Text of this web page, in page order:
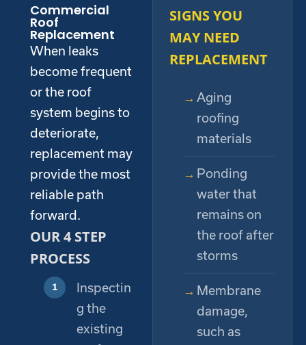
Commercial
Roof
Replacement
When leaks
become frequent
or the roof
system begins to
deteriorate,
replacement may
provide the most
reliable path
forward.
OUR 4 STEP
PROCESS
Inspectin
g the
existing
SIGNS YOU
MAY NEED
REPLACEMENT
Aging
roofing
materials
Ponding
water that
remains on
the roof after
storms
Membrane
damage,
such as